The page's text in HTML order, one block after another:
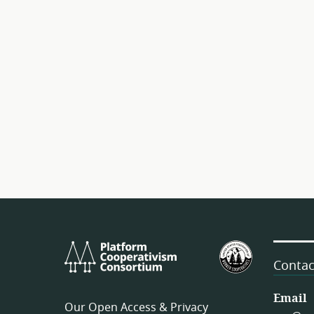
Platform
Cooperativism
U.S.
Federation
Worker
Our Open Access & Privacy
Email